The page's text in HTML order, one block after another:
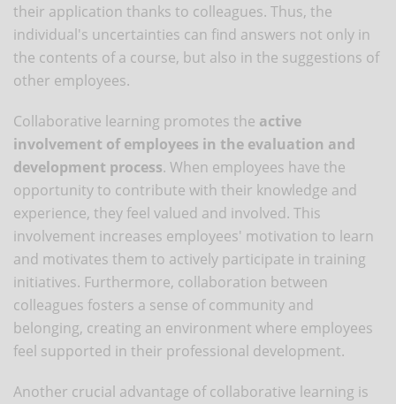
their application thanks to colleagues. Thus, the
individual's uncertainties can find answers not only in
the contents of a course, but also in the suggestions of
other employees.
Collaborative learning promotes the active
involvement of employees in the evaluation and
development process. When employees have the
opportunity to contribute with their knowledge and
experience, they feel valued and involved. This
involvement increases employees' motivation to learn
and motivates them to actively participate in training
initiatives. Furthermore, collaboration between
colleagues fosters a sense of community and
belonging, creating an environment where employees
feel supported in their professional development.
Another crucial advantage of collaborative learning is